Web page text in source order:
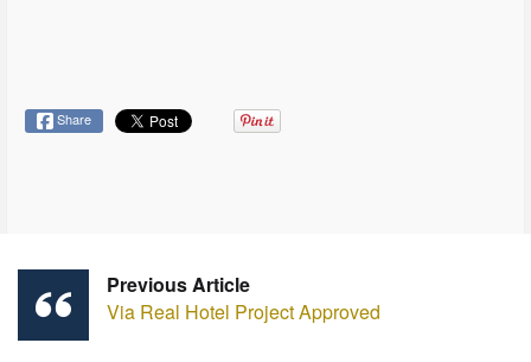
Share
Previous Article
Via Real Hotel Project Approved